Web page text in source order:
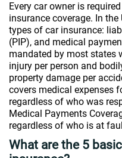
Every car owner is
insurance coverage. In the
types of car insurance:
(PIP), and medical
mandated by most states
injury per person and
property damage per
covers medical expenses
regardless of who was
Medical Payments
regardless of who is at
What are the 5